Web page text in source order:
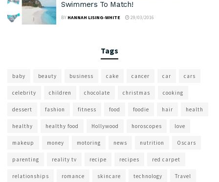
Swimmers To Match!
BY HANNAH LISING-WHITE 29/03/2016
Tags
baby beauty business cake cancer car cars
celebrity children chocolate christmas cooking
dessert fashion fitness food foodie hair health
healthy healthy food Hollywood horoscopes love
makeup money motoring news nutrition Oscars
parenting reality tv recipe recipes red carpet
relationships romance skincare technology Travel